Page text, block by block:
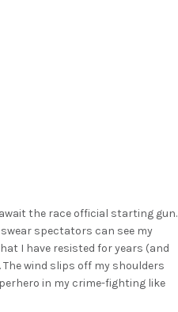
the race official starting gun.
spectators can see my
I have resisted for years (and
wind slips off my shoulders
in my crime-fighting like